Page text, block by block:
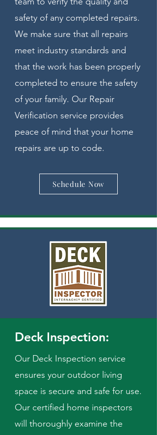
safety of any completed repairs.
We make sure that all repairs
meet industry standards and
that the work has been properly
completed to ensure the safety
of your family. Our Repair
Verification service provides
peace of mind that your home
repairs are up to code.
Schedule Now
Deck Inspection:
Our Deck Inspection service
ensures your outdoor living
space is secure and safe for use.
Our certified home inspectors
will thoroughly examine the